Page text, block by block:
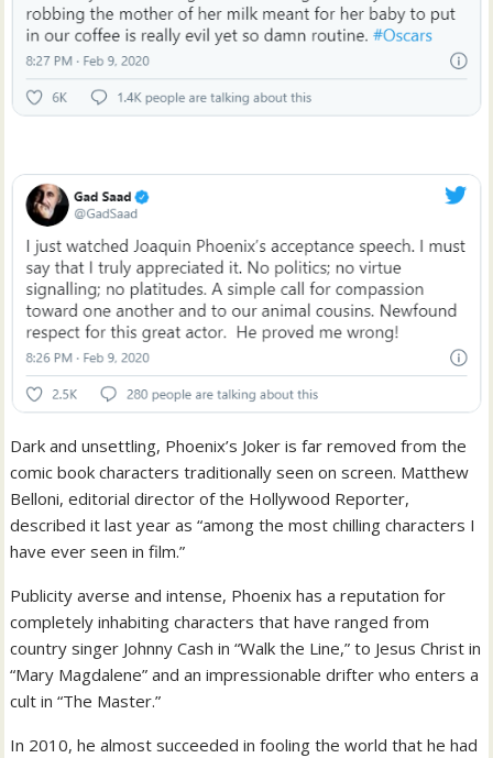
Dark and unsettling, Phoenix’s Joker is far removed from the
comic book characters traditionally seen on screen. Matthew
Belloni, editorial director of the Hollywood Reporter,
described it last year as “among the most chilling characters I
have ever seen in film.”
Publicity averse and intense, Phoenix has a reputation for
completely inhabiting characters that have ranged from
country singer Johnny Cash in “Walk the Line,” to Jesus Christ in
“Mary Magdalene” and an impressionable drifter who enters a
cult in “The Master.”
In 2010, he almost succeeded in fooling the world that he had